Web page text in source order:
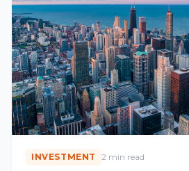
INVESTMENT 2 min read